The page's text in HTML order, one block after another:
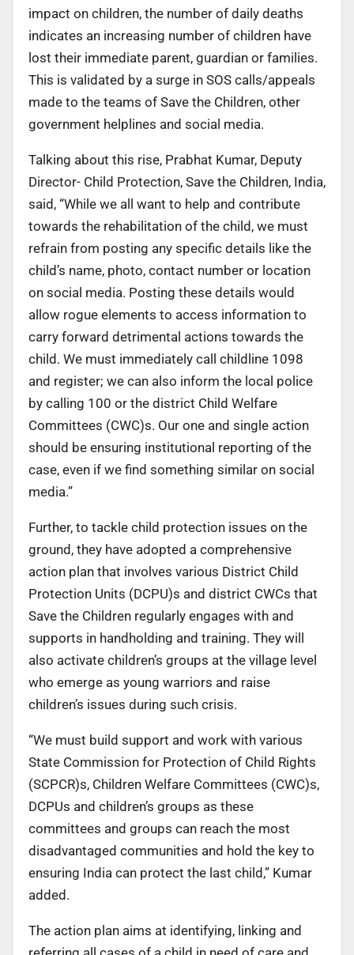
impact on children, the number of daily deaths
indicates an increasing number of children have
lost their immediate parent, guardian or families.
This is validated by a surge in SOS calls/appeals
made to the teams of Save the Children, other
government helplines and social media.
Talking about this rise, Prabhat Kumar, Deputy
Director- Child Protection, Save the Children, India,
said, “While we all want to help and contribute
towards the rehabilitation of the child, we must
refrain from posting any specific details like the
child’s name, photo, contact number or location
on social media. Posting these details would
allow rogue elements to access information to
carry forward detrimental actions towards the
child. We must immediately call childline 1098
and register; we can also inform the local police
by calling 100 or the district Child Welfare
Committees (CWC)s. Our one and single action
should be ensuring institutional reporting of the
case, even if we find something similar on social
media.”
Further, to tackle child protection issues on the
ground, they have adopted a comprehensive
action plan that involves various District Child
Protection Units (DCPU)s and district CWCs that
Save the Children regularly engages with and
supports in handholding and training. They will
also activate children’s groups at the village level
who emerge as young warriors and raise
children’s issues during such crisis.
“We must build support and work with various
State Commission for Protection of Child Rights
(SCPCR)s, Children Welfare Committees (CWC)s,
DCPUs and children’s groups as these
committees and groups can reach the most
disadvantaged communities and hold the key to
ensuring India can protect the last child,” Kumar
added.
The action plan aims at identifying, linking and